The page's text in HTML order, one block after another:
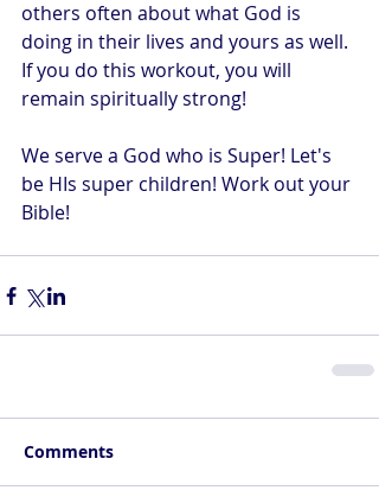
others often about what God is
doing in their lives and yours as well.
If you do this workout, you will
remain spiritually strong!
We serve a God who is Super! Let's
be HIs super children! Work out your
Bible!
Comments